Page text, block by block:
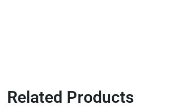
Related Products